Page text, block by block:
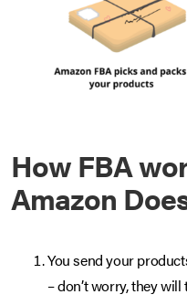
How FBA
Amazon
You send your
– don’t worry, they